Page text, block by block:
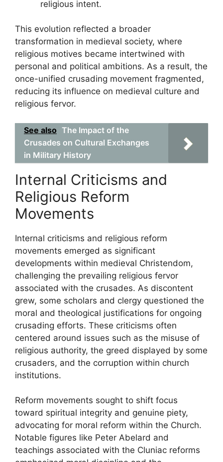
religious intent.
This evolution reflected a broader
transformation in medieval society, where
religious motives became intertwined with
personal and political ambitions. As a result, the
once-unified crusading movement fragmented,
reducing its influence on medieval culture and
religious fervor.
See also The Impact of the
Crusades on Cultural Exchanges
in Military History
Internal Criticisms and
Religious Reform
Movements
Internal criticisms and religious reform
movements emerged as significant
developments within medieval Christendom,
challenging the prevailing religious fervor
associated with the crusades. As discontent
grew, some scholars and clergy questioned the
moral and theological justifications for ongoing
crusading efforts. These criticisms often
centered around issues such as the misuse of
religious authority, the greed displayed by some
crusaders, and the corruption within church
institutions.
Reform movements sought to shift focus
toward spiritual integrity and genuine piety,
advocating for moral reform within the Church.
Notable figures like Peter Abelard and
teachings associated with the Cluniac reforms